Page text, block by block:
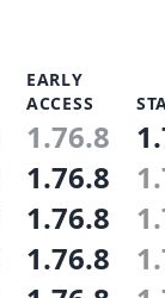
EARLY
ACCESS
1.76.8
1.76.8
1.76.8
1.76.8